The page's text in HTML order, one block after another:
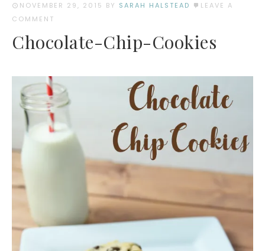
NOVEMBER 29, 2015 BY SARAH HALSTEAD
LEAVE A
COMMENT
Chocolate-Chip-Cookies